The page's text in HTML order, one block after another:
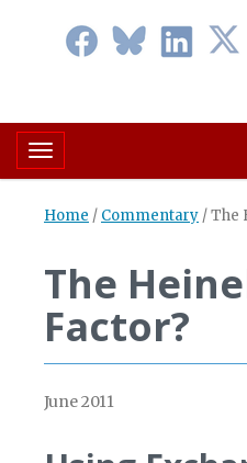
Toggle navigation
Home / Commentary /The
The
Factor?
June 2011